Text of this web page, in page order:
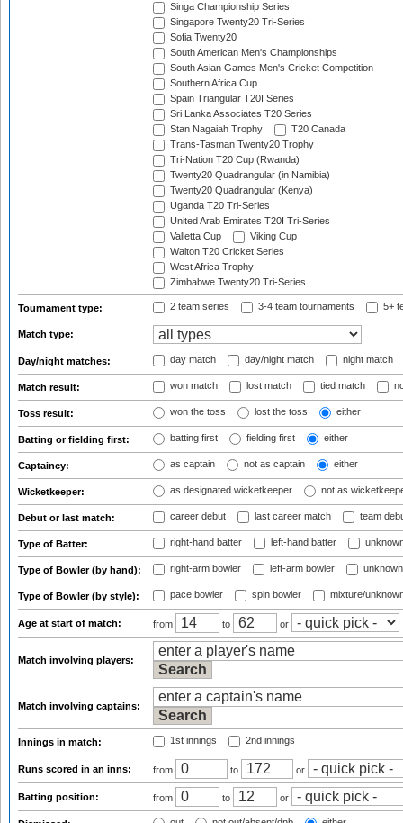
Singa Championship Series
Singapore Twenty20 Tri-Series
Sofia Twenty20
South American Men's Championships
South Asian Games Men's Cricket Competition
Southern Africa Cup
Spain Triangular T20I Series
Sri Lanka Associates T20 Series
Stan Nagaiah Trophy
T20 Canada
Trans-Tasman Twenty20 Trophy
Tri-Nation T20 Cup (Rwanda)
Twenty20 Quadrangular (in Namibia)
Twenty20 Quadrangular (Kenya)
Uganda T20 Tri-Series
United Arab Emirates T20I Tri-Series
Valletta Cup
Viking Cup
Walton T20 Cricket Series
West Africa Trophy
Zimbabwe Twenty20 Tri-Series
Tournament type: 2 team series 3-4 team tournaments 5+
Match type:
Day/night matches: day match day/night match night match
Match result: won match lost match tied match
Toss result: won the toss lost the toss either
Batting or fielding first: batting first fielding first either
Captaincy: as captain not as captain either
Wicketkeeper: as designated wicketkeeper not as
Debut or last match: career debut last career match team
Type of Batter: right-hand batter left-hand batter
Type of Bowler (by hand): right-arm bowler left-arm bowler
Type of Bowler (by style): pace bowler spin bowler mixture/
Age at start of match: from to or
Match involving players:
Match involving captains:
Innings in match: 1st innings 2nd innings
Runs scored in an inns: from to or
Batting position: from to or